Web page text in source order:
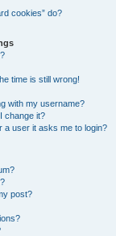
cookies” do?
time is still wrong!
with my username?
change it?
a user it asks me to login?
post?